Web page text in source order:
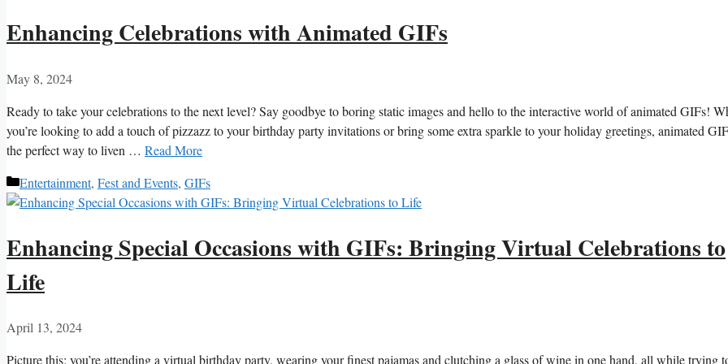
Enhancing Celebrations with Animated GIFs
May 8, 2024
Ready to take⁢ your ⁢celebrations ⁤to the next level? Say⁤ goodbye to boring⁤ static images⁢ and hello⁢ to the⁣ interactive world⁢ of animated GIFs!
you’re looking⁤ to add ⁣a touch of pizzazz ⁣to your ‌birthday party ⁢invitations ⁣or bring some extra sparkle to your holiday greetings,⁣ animated
the perfect way to liven‍ … Read More
Categories
Entertainment, Fest and Events, GIFs
Enhancing Special Occasions with GIFs: Bringing Virtual Celebrations to
Life
April 13, 2024
Picture this: you’re attending ⁢a virtual birthday party, wearing your finest pajamas and‌ clutching a glass of wine ⁢in⁣ one hand, all while trying